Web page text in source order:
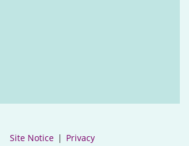
Site Notice | Privacy